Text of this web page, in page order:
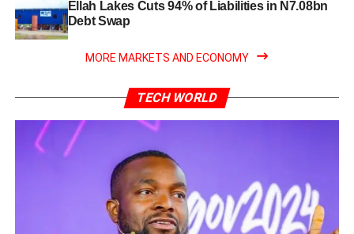
Ellah Lakes Cuts 94% of Liabilities in N7.08bn
Debt Swap
MORE MARKETS AND ECONOMY
TECH WORLD